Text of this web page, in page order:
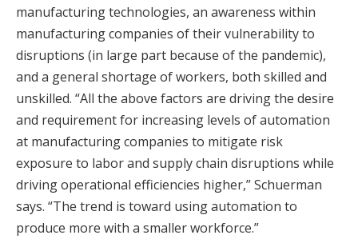
manufacturing technologies, an awareness within
manufacturing companies of their vulnerability to
disruptions (in large part because of the pandemic),
and a general shortage of workers, both skilled and
unskilled. “All the above factors are driving the desire
and requirement for increasing levels of automation
at manufacturing companies to mitigate risk
exposure to labor and supply chain disruptions while
driving operational efficiencies higher,” Schuerman
says. “The trend is toward using automation to
produce more with a smaller workforce.”